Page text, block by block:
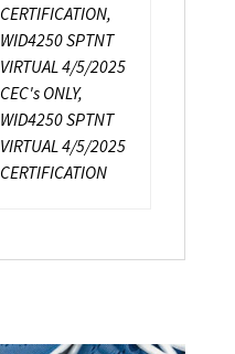
CERTIFICATION,
WID4250 SPTNT
VIRTUAL 4/5/2025
CEC's ONLY,
WID4250 SPTNT
VIRTUAL 4/5/2025
CERTIFICATION